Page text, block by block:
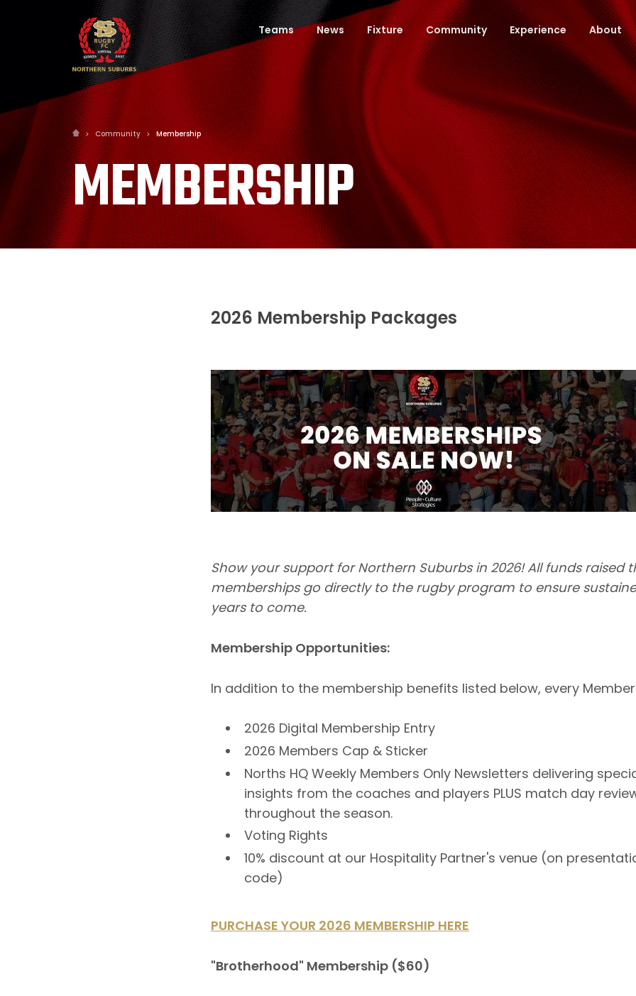
Teams News Fixture Community Experience About
Community Membership
MEMBERSHIP
2026 Membership Packages
Show your support for Northern Suburbs in 2026! All funds raised
memberships go directly to the rugby program to ensure
years to come.
Membership Opportunities:
In addition to the membership benefits listed below, every
2026 Digital Membership Entry
2026 Members Cap & Sticker
Norths HQ Weekly Members Only Newsletters delivering
insights from the coaches and players PLUS match day
throughout the season.
Voting Rights
10% discount at our Hospitality Partner's venue (on
code)
PURCHASE YOUR 2026 MEMBERSHIP HERE
"Brotherhood" Membership ($60)